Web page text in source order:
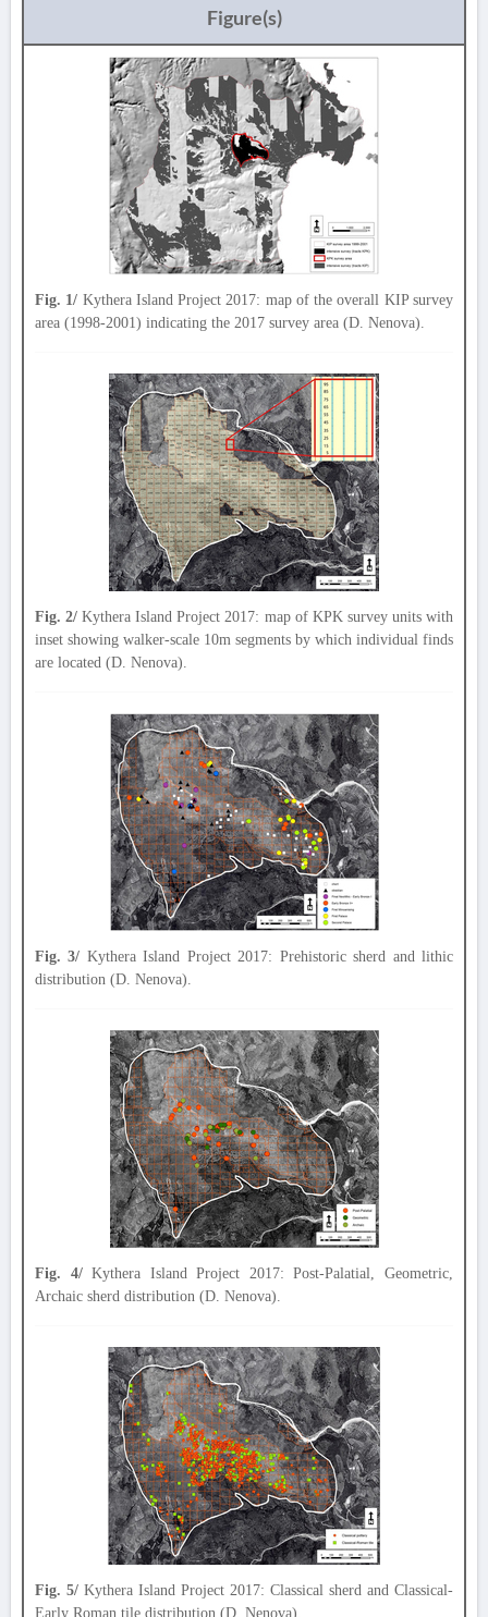
Figure(s)
Fig. 1/ Kythera Island Project 2017: map of the overall KIP survey
area (1998-2001) indicating the 2017 survey area (D. Nenova).
Fig. 2/ Kythera Island Project 2017: map of KPK survey units with
inset showing walker-scale 10m segments by which individual finds
are located (D. Nenova).
Fig. 3/ Kythera Island Project 2017: Prehistoric sherd and lithic
distribution (D. Nenova).
Fig. 4/Kythera Island Project 2017: Post-Palatial, Geometric,
Archaic sherd distribution (D. Nenova).
Fig. 5/ Kythera Island Project 2017: Classical sherd and Classical-
Early Roman tile distribution (D. Nenova).